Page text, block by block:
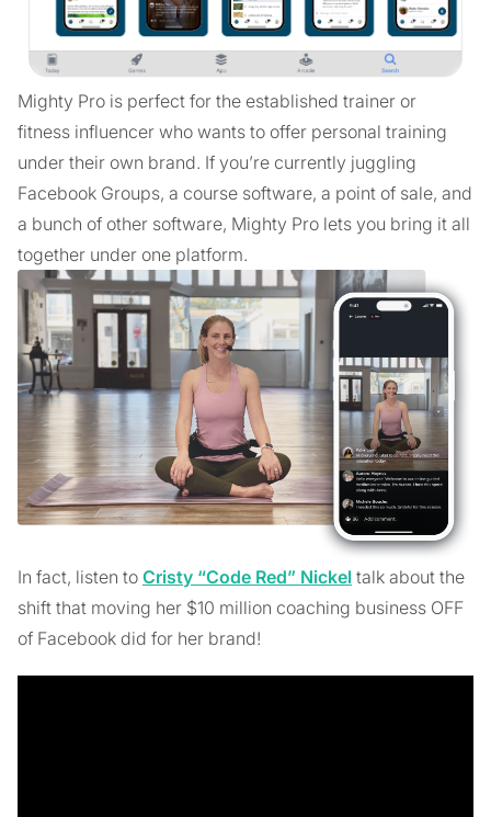
Mighty Pro is perfect for the established trainer or
fitness influencer who wants to offer personal training
under their own brand. If you’re currently juggling
Facebook Groups, a course software, a point of sale, and
a bunch of other software, Mighty Pro lets you bring it all
together under one platform.
In fact, listen to Cristy “Code Red” Nickel talk about the
shift that moving her $10 million coaching business OFF
of Facebook did for her brand!